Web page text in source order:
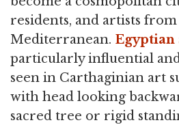
residents, and artists
Mediterranean. Egyptian
particularly influential
seen in Carthaginian art
with head looking
sacred tree or rigid